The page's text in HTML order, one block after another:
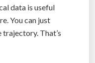
data is useful
You can just
That’s